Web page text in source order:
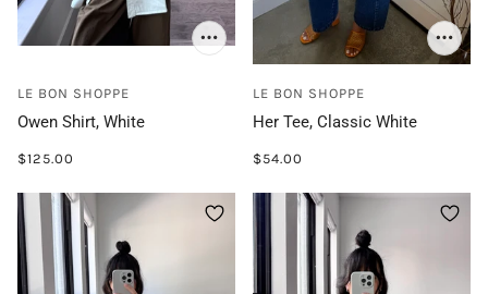
LE BON SHOPPE
Owen Shirt, White
$125.00
LE BON SHOPPE
Her Tee, Classic White
$54.00